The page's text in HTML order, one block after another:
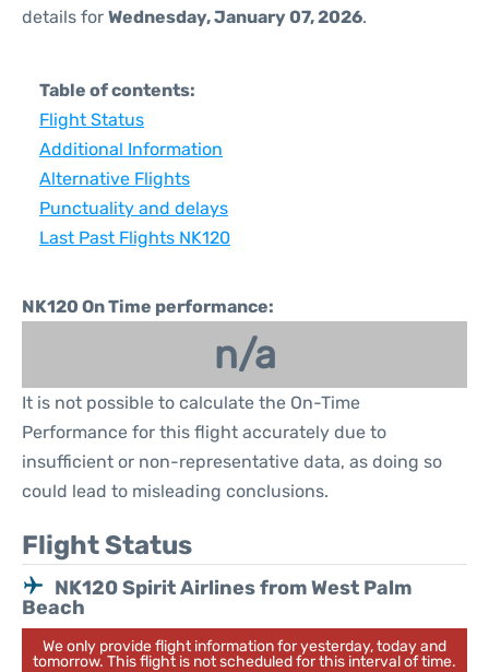
details for Wednesday, January 07, 2026.
Table of contents:
Flight Status
Additional Information
Alternative Flights
Punctuality and delays
Last Past Flights NK120
NK120 On Time performance:
n/a
It is not possible to calculate the On-Time
Performance for this flight accurately due to
insufficient or non-representative data, as doing so
could lead to misleading conclusions.
Flight Status
NK120 Spirit Airlines from West Palm
Beach
We only provide flight information for yesterday, today and
tomorrow. This flight is not scheduled for this interval of time.